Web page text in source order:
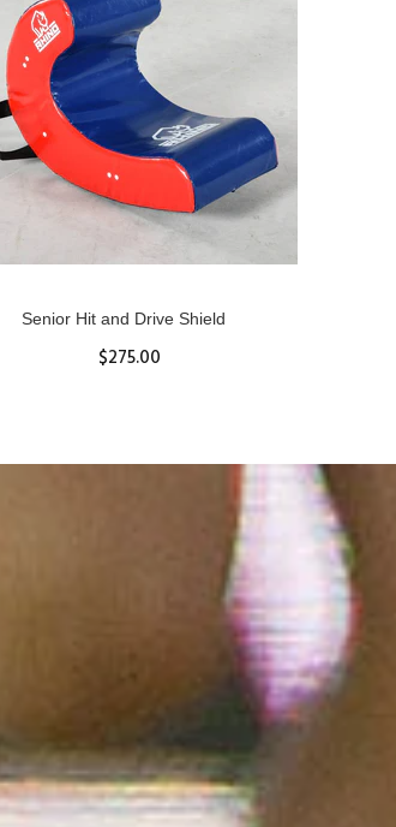
Women's Hurricane Protective Top
$65.87